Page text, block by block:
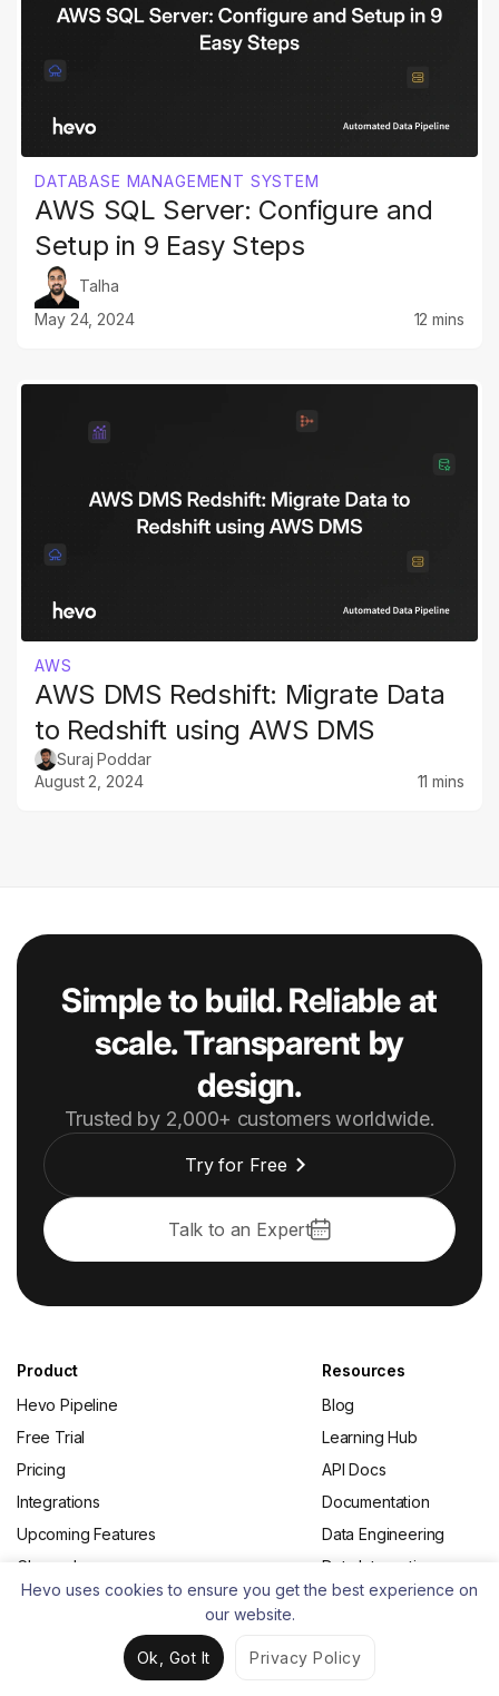
DATABASE MANAGEMENT SYSTEM
AWS SQL Server: Configure and
Setup in 9 Easy Steps
Talha
May 24, 2024
12 mins
AWS
AWS DMS Redshift: Migrate Data
to Redshift using AWS DMS
Suraj Poddar
August 2, 2024
11 mins
Simple to build. Reliable at
scale. Transparent by
design.
Trusted by 2,000+ customers worldwide.
Try for Free
Talk to an Expert
Product
Hevo Pipeline
Free Trial
Pricing
Integrations
Upcoming Features
Changelog
Status
Resources
Blog
Learning Hub
API Docs
Documentation
Data Engineering
Data Integration
Change Data Capture
Hevo uses cookies to ensure you get the best experience on
our website.
Ok, Got It Privacy Policy